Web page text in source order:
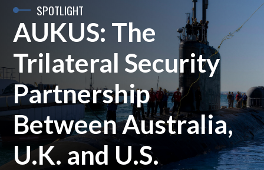
Secure .gov websites use HTTPS
A lock ( ) orhttps://
means you’ve safely
connected to the .gov website. Share sensitive
information only on official, secure websites.
SPOTLIGHT
AUKUS: The
Trilateral Security
Partnership
Between Australia,
U.K. and U.S.